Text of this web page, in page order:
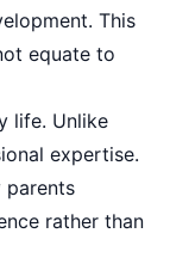
This
equate to
life. Unlike
expertise.
parents
rather than